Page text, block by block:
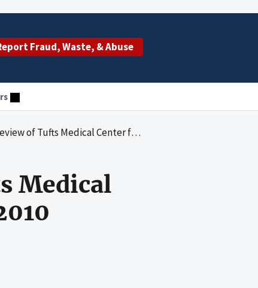
Fraud, Waste, & Abuse
Center for Calendar Years 2009 and 2010
Medical